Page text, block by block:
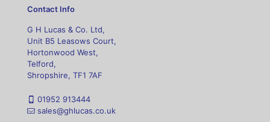
Contact Info
G H Lucas & Co. Ltd,
Unit B5 Leasows Court,
Hortonwood West,
Telford,
Shropshire, TF1 7AF
01952 913444
sales@ghlucas.co.uk